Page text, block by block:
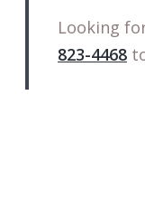
Looking
823-4468